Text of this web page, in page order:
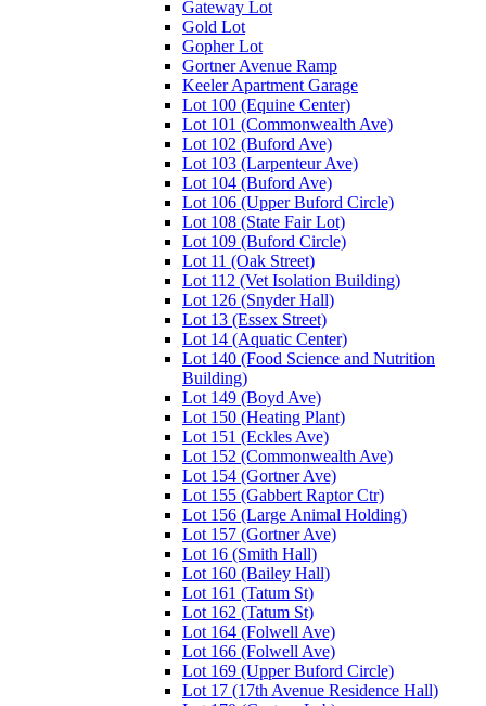
Gateway Lot
Gold Lot
Gopher Lot
Gortner Avenue Ramp
Keeler Apartment Garage
Lot 100 (Equine Center)
Lot 101 (Commonwealth Ave)
Lot 102 (Buford Ave)
Lot 103 (Larpenteur Ave)
Lot 104 (Buford Ave)
Lot 106 (Upper Buford Circle)
Lot 108 (State Fair Lot)
Lot 109 (Buford Circle)
Lot 11 (Oak Street)
Lot 112 (Vet Isolation Building)
Lot 126 (Snyder Hall)
Lot 13 (Essex Street)
Lot 14 (Aquatic Center)
Lot 140 (Food Science and Nutrition
Building)
Lot 149 (Boyd Ave)
Lot 150 (Heating Plant)
Lot 151 (Eckles Ave)
Lot 152 (Commonwealth Ave)
Lot 154 (Gortner Ave)
Lot 155 (Gabbert Raptor Ctr)
Lot 156 (Large Animal Holding)
Lot 157 (Gortner Ave)
Lot 16 (Smith Hall)
Lot 160 (Bailey Hall)
Lot 161 (Tatum St)
Lot 162 (Tatum St)
Lot 164 (Folwell Ave)
Lot 166 (Folwell Ave)
Lot 169 (Upper Buford Circle)
Lot 17 (17th Avenue Residence Hall)